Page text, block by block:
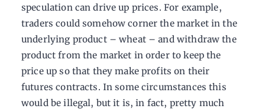
speculation can drive up prices. For example,
traders could somehow corner the market in the
underlying product – wheat – and withdraw the
product from the market in order to keep the
price up so that they make profits on their
futures contracts. In some circumstances this
would be illegal, but it is, in fact, pretty much